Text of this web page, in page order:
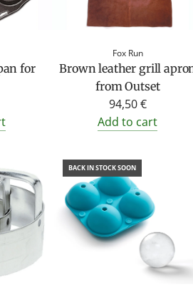
for
Fox Run
Brown leather grill
from Outset
94,50 €
Add to cart
BACK IN STOCK SOON